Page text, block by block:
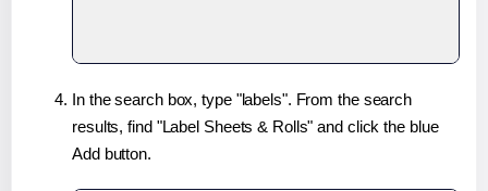
In the search box, type "labels". From the search
results, find "Label Sheets & Rolls" and click the blue
Add button.